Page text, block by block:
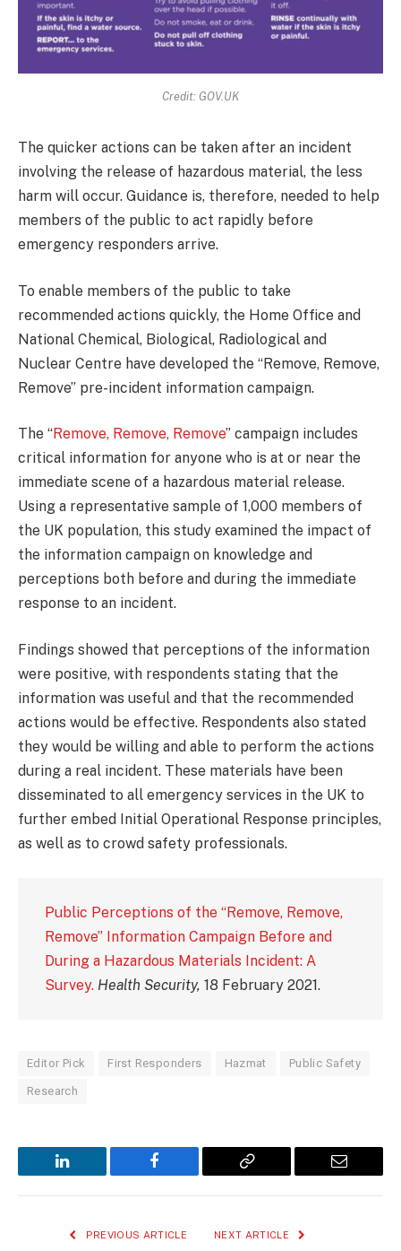
Credit: GOV.UK
The quicker actions can be taken after an incident
involving the release of hazardous material, the less
harm will occur. Guidance is, therefore, needed to help
members of the public to act rapidly before
emergency responders arrive.
To enable members of the public to take
recommended actions quickly, the Home Office and
National Chemical, Biological, Radiological and
Nuclear Centre have developed the “Remove, Remove,
Remove” pre-incident information campaign.
The “Remove, Remove, Remove” campaign includes
critical information for anyone who is at or near the
immediate scene of a hazardous material release.
Using a representative sample of 1,000 members of
the UK population, this study examined the impact of
the information campaign on knowledge and
perceptions both before and during the immediate
response to an incident.
Findings showed that perceptions of the information
were positive, with respondents stating that the
information was useful and that the recommended
actions would be effective. Respondents also stated
they would be willing and able to perform the actions
during a real incident. These materials have been
disseminated to all emergency services in the UK to
further embed Initial Operational Response principles,
as well as to crowd safety professionals.
Public Perceptions of the “Remove, Remove,
Remove” Information Campaign Before and
During a Hazardous Materials Incident: A
Survey. Health Security, 18 February 2021.
Editor Pick First Responders Hazmat Public Safety
Research
LinkedIn Facebook
Copy
Email
PREVIOUS ARTICLE NEXT ARTICLE